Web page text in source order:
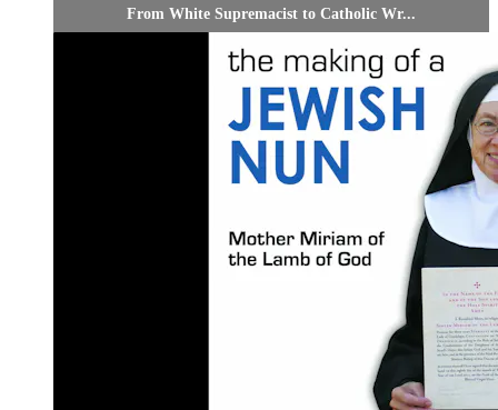
From White Supremacist to Catholic Wr...